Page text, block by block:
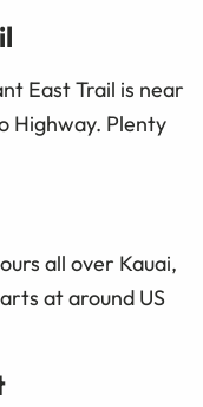
East Trail is near
Highway. Plenty
all over Kauai,
at around US